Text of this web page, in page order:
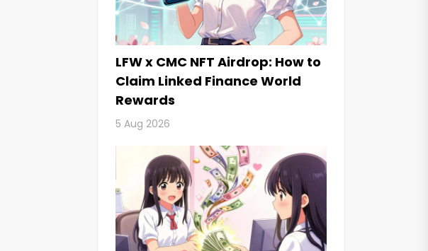
LFW x CMC NFT Airdrop: How to
Claim Linked Finance World
Rewards
5 Aug 2026